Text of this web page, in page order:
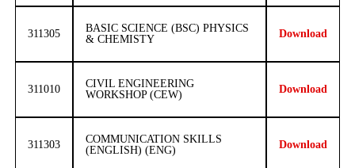
311305
BASIC SCIENCE (BSC) PHYSICS
& CHEMISTY
Download
311010
CIVIL ENGINEERING
WORKSHOP (CEW)
Download
311303
COMMUNICATION SKILLS
(ENGLISH) (ENG)
Download